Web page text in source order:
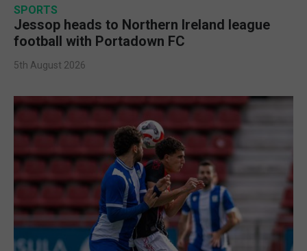
SPORTS
Jessop heads to Northern Ireland league
football with Portadown FC
5th August 2026